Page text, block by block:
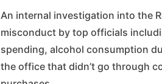
An internal investigation into the
misconduct by top officials
spending, alcohol consumption
the office that didn’t go through